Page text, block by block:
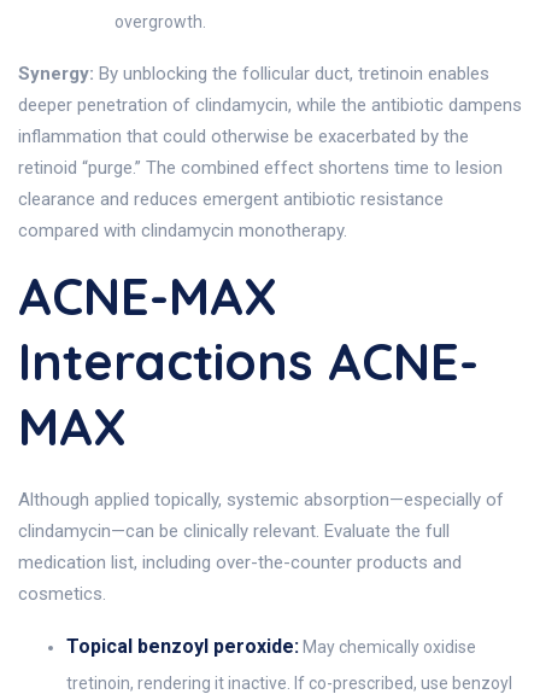
overgrowth.
Synergy: By unblocking the follicular duct, tretinoin enables
deeper penetration of clindamycin, while the antibiotic dampens
inflammation that could otherwise be exacerbated by the
retinoid “purge.” The combined effect shortens time to lesion
clearance and reduces emergent antibiotic resistance
compared with clindamycin monotherapy.
ACNE-MAX
Interactions ACNE-
MAX
Although applied topically, systemic absorption—especially of
clindamycin—can be clinically relevant. Evaluate the full
medication list, including over-the-counter products and
cosmetics.
Topical benzoyl peroxide: May chemically oxidise
tretinoin, rendering it inactive. If co-prescribed, use benzoyl